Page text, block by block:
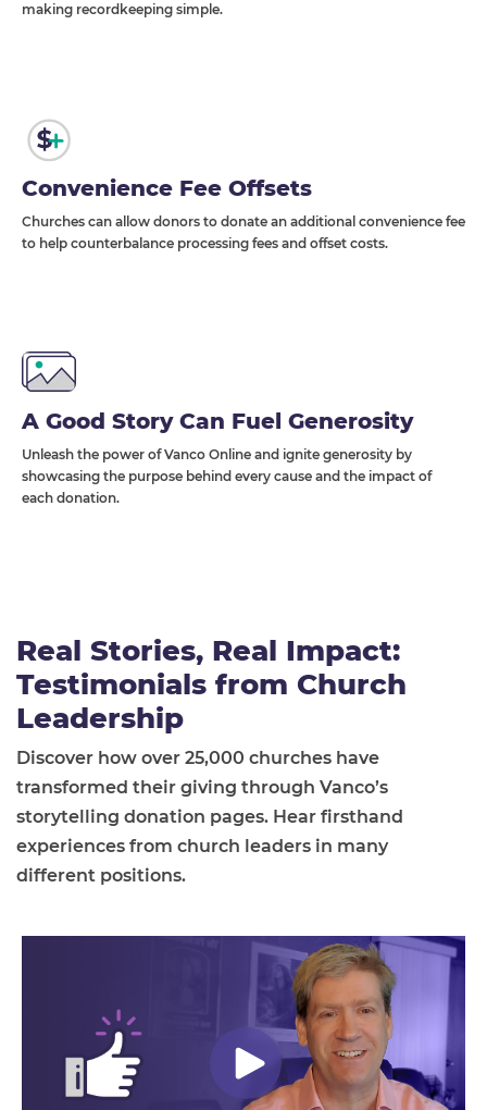
making recordkeeping simple.
Convenience Fee Offsets
Churches can allow donors to donate an additional convenience fee
to help counterbalance processing fees and offset costs.
A Good Story Can Fuel Generosity
Unleash the power of Vanco Online and ignite generosity by
showcasing the purpose behind every cause and the impact of
each donation.
Real Stories, Real Impact:
Testimonials from Church
Leadership
Discover how over 25,000 churches have
transformed their giving through Vanco’s
storytelling donation pages. Hear firsthand
experiences from church leaders in many
different positions.